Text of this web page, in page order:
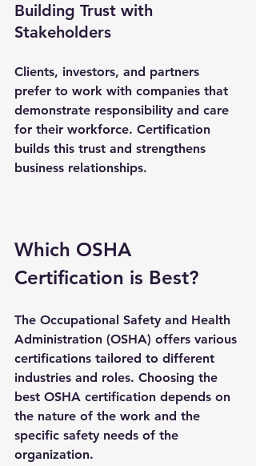
Building Trust with
Stakeholders
Clients, investors, and partners
prefer to work with companies that
demonstrate responsibility and care
for their workforce. Certification
builds this trust and strengthens
business relationships.
Which OSHA
Certification is Best?
The Occupational Safety and Health
Administration (OSHA) offers various
certifications tailored to different
industries and roles. Choosing the
best OSHA certification depends on
the nature of the work and the
specific safety needs of the
organization.